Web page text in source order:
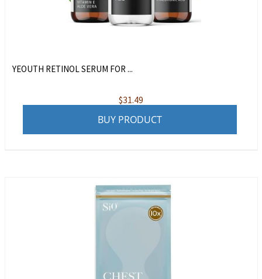
YEOUTH RETINOL SERUM FOR ...
$31.49
BUY PRODUCT